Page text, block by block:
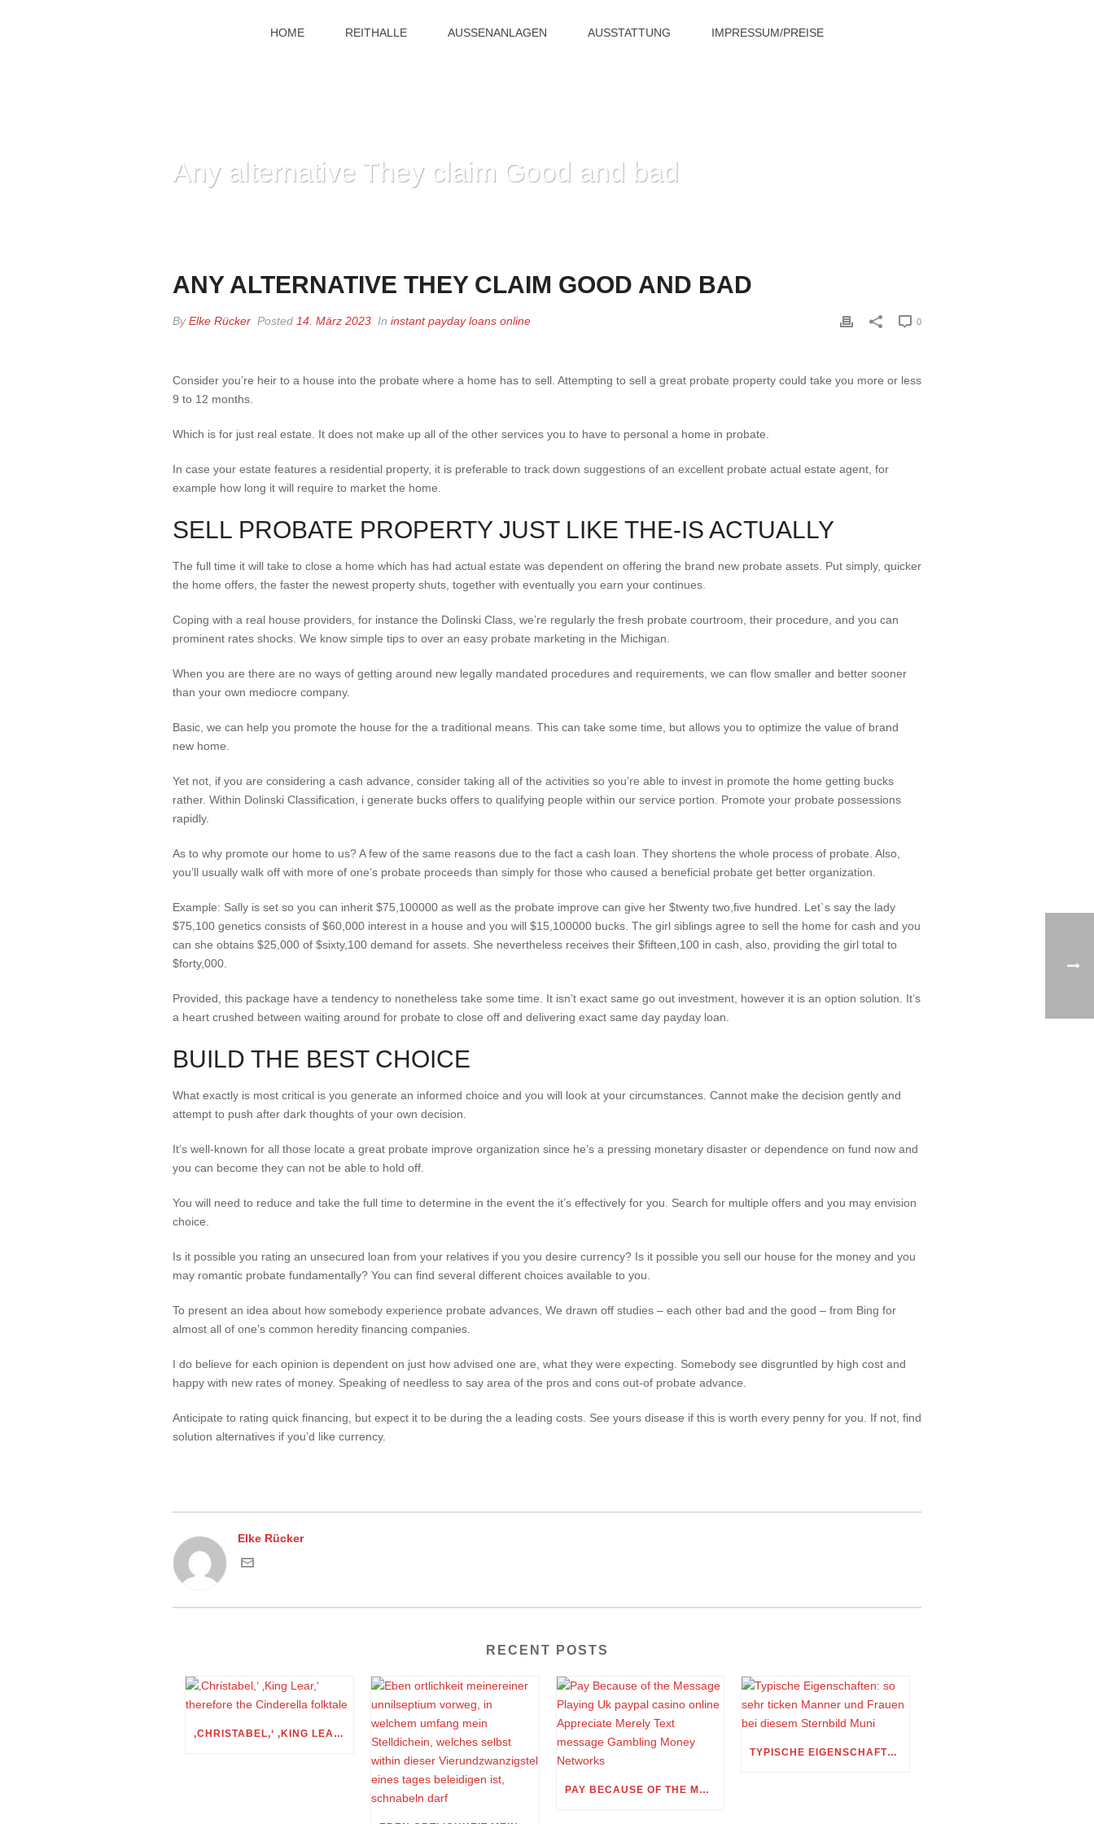
HOME REITHALLE AUSSENANLAGEN AUSSTATTUNG IMPRESSUM/PREISE
Any alternative They claim Good and bad
ANY ALTERNATIVE THEY CLAIM GOOD AND BAD
ByElke Rücker Posted 14. März 2023 In instant payday loans online 0
Consider you’re heir to a house into the probate where a home has to sell. Attempting to sell a great probate property could take you more or less
9 to 12 months.
Which is for just real estate. It does not make up all of the other services you to have to personal a home in probate.
In case your estate features a residential property, it is preferable to track down suggestions of an excellent probate actual estate agent, for
example how long it will require to market the home.
SELL PROBATE PROPERTY JUST LIKE THE-IS ACTUALLY
The full time it will take to close a home which has had actual estate was dependent on offering the brand new probate assets. Put simply, quicker
the home offers, the faster the newest property shuts, together with eventually you earn your continues.
Coping with a real house providers, for instance the Dolinski Class, we’re regularly the fresh probate courtroom, their procedure, and you can
prominent rates shocks. We know simple tips to over an easy probate marketing in the Michigan.
When you are there are no ways of getting around new legally mandated procedures and requirements, we can flow smaller and better sooner
than your own mediocre company.
Basic, we can help you promote the house for the a traditional means. This can take some time, but allows you to optimize the value of brand
new home.
Yet not, if you are considering a cash advance, consider taking all of the activities so you’re able to invest in promote the home getting bucks
rather. Within Dolinski Classification, i generate bucks offers to qualifying people within our service portion. Promote your probate possessions
rapidly.
As to why promote our home to us? A few of the same reasons due to the fact a cash loan. They shortens the whole process of probate. Also,
you’ll usually walk off with more of one’s probate proceeds than simply for those who caused a beneficial probate get better organization.
Example: Sally is set so you can inherit $75,100000 as well as the probate improve can give her $twenty two,five hundred. Let`s say the lady
$75,100 genetics consists of $60,000 interest in a house and you will $15,100000 bucks. The girl siblings agree to sell the home for cash and you
can she obtains $25,000 of $sixty,100 demand for assets. She nevertheless receives their $fifteen,100 in cash, also, providing the girl total to
$forty,000.
Provided, this package have a tendency to nonetheless take some time. It isn’t exact same go out investment, however it is an option solution. It’s
a heart crushed between waiting around for probate to close off and delivering exact same day payday loan.
BUILD THE BEST CHOICE
What exactly is most critical is you generate an informed choice and you will look at your circumstances. Cannot make the decision gently and
attempt to push after dark thoughts of your own decision.
It’s well-known for all those locate a great probate improve organization since he’s a pressing monetary disaster or dependence on fund now and
you can become they can not be able to hold off.
You will need to reduce and take the full time to determine in the event the it’s effectively for you. Search for multiple offers and you may envision
choice.
Is it possible you rating an unsecured loan from your relatives if you you desire currency? Is it possible you sell our house for the money and you
may romantic probate fundamentally? You can find several different choices available to you.
To present an idea about how somebody experience probate advances, We drawn off studies – each other bad and the good – from Bing for
almost all of one’s common heredity financing companies.
I do believe for each opinion is dependent on just how advised one are, what they were expecting. Somebody see disgruntled by high cost and
happy with new rates of money. Speaking of needless to say area of the pros and cons out-of probate advance.
Anticipate to rating quick financing, but expect it to be during the a leading costs. See yours disease if this is worth every penny for you. If not, find
solution alternatives if you’d like currency.
Elke Rücker
RECENT POSTS
‚CHRISTABEL,‘ ‚KING LEAR,‘ THEREFORE THE CINDERELLA FOLKTALE
PAY BECAUSE OF THE MESSAGE PLAYING UK PAYPAL CASINO ONLINE APPRECIATE MERELY TEXT MESSAGE GAMBLING MONEY NETWORKS
TYPISCHE EIGENSCHAFTEN: SO SEHR TICKEN MANNER UND FRAUEN BEI DIESEM STERNBILD MUNI